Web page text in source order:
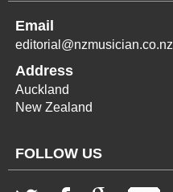
Email
editorial@nzmusician.co.nz
Address
Auckland
New Zealand
FOLLOW US